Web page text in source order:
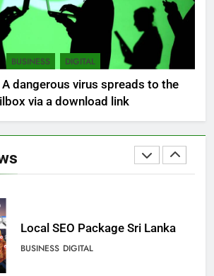
BUSINESS DIGITAL
dangerous virus spreads to the
via a download link
Sri Lanka, still torn, celebrates
its independence
LOCAL NEWS
Ecommerce SEO Sri Lanka
Local SEO Package Sri Lanka
BUSINESS DIGITAL